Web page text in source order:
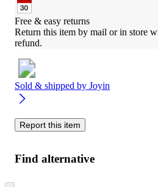
Free & easy returns
Return this item by mail or in store
refund.
Sold & shipped by Joyin
Report this item
Find alternative